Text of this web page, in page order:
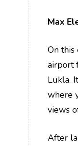
Max
On this
airport
Lukla.
where
views
After